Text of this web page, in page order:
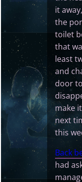
it
the
toilet
that
least
and
door
make
next
this
Back
had